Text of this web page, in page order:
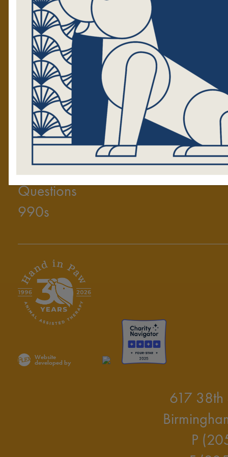
Volunteers
Tales Blog
The Golden News
RESOURCES
Press Kit
2025 Annual Report
Video
Frequently Asked
Questions
990s
Donate to
Start
Website
developed by
617 38th
P